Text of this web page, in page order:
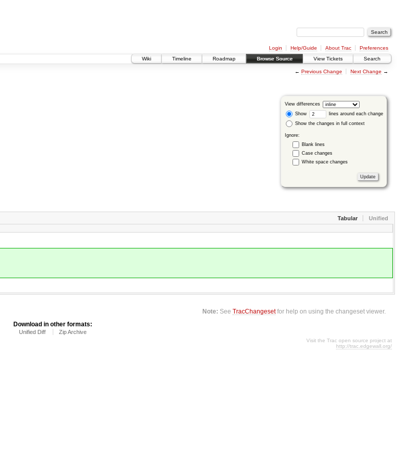
Login Help/Guide About Trac
Preferences
Wiki
Timeline Roadmap Browse Source View Tickets Search
← Previous Change Next Change →
View differences
Show
lines around each change
Show the changes in full context
Ignore:
Blank lines
Case changes
White space changes
Tabular Unified
Note: SeeTracChangesetfor help on using the changeset viewer.
Download in other formats:
Unified Diff Zip Archive
Visit the Trac open source project at
http://trac.edgewall.org/